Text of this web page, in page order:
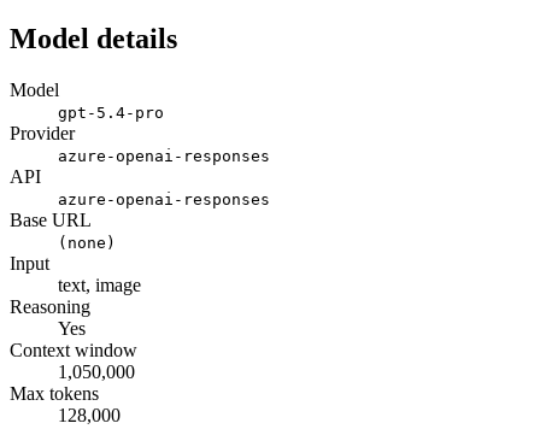
Model details
Model
gpt-5.4-pro
Provider
azure-openai-responses
API
azure-openai-responses
Base URL
(none)
Input
text, image
Reasoning
Yes
Context window
1,050,000
Max tokens
128,000